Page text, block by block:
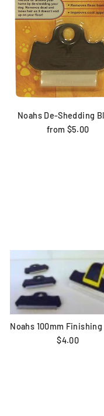
Noahs De-Shedding
from $5.00
Noahs 100mm Finishing
$4.00